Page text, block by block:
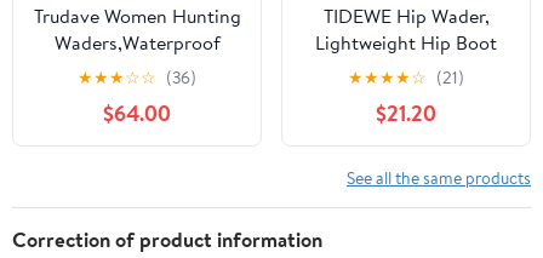
Trudave Women Hunting
Waders,Waterproof
Neoprene Fishing
Wader with 600G
Insulated Non-Slip Boot
Camo
★★★☆☆ (36)
$64.00
TIDEWE Hip Wader,
Lightweight Hip Boot
For Men and Women, 2-
Ply PVC/Nylon Fishing
Hip Wader (Green and
Brown)
★★★★☆ (21)
$21.20
See all the same products
Correction of product information